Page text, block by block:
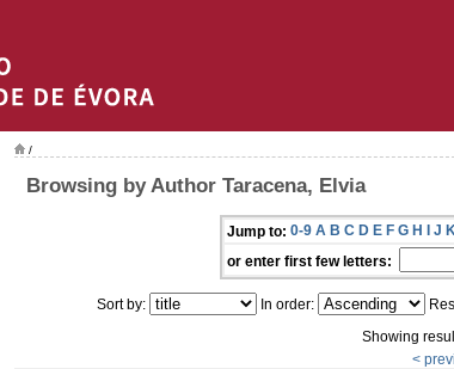
/
Browsing by Author Taracena, Elvia
Jump to: 0-9 A B C D E F G H I J
or enter first few letters:
Sort by: In order:
Showing
<